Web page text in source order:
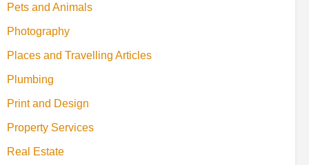
Pets and Animals
Photography
Places and Travelling Articles
Plumbing
Print and Design
Property Services
Real Estate